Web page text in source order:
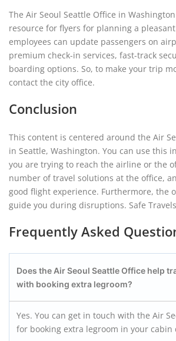
The Air Seoul Seattle Office in
resource for flyers for planning a
employees can update passengers on
premium check-in services, fast-track
boarding options. So, to make your trip
contact the city office.
Conclusion
This content is centered around the Air
in Seattle, Washington. You can use this
you are trying to reach the airline or the
number of travel solutions at the office,
good flight experience. Furthermore, the
guide you during disruptions. Safe
Frequently Asked
Does the Air Seoul Seattle Office help
with booking extra legroom?
Yes. You can get in touch with the Air
for booking extra legroom in your cabin